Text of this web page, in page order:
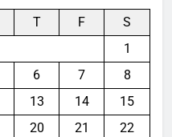
T F
S
1
6 7
8
13 14
15
20 21
22